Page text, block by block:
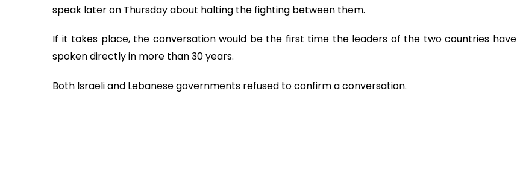
speak later on Thursday about halting the fighting between them.
If it takes place, the conversation would be the first time the leaders of the two countries have
spoken directly in more than 30 years.
Both Israeli and Lebanese governments refused to confirm a conversation.